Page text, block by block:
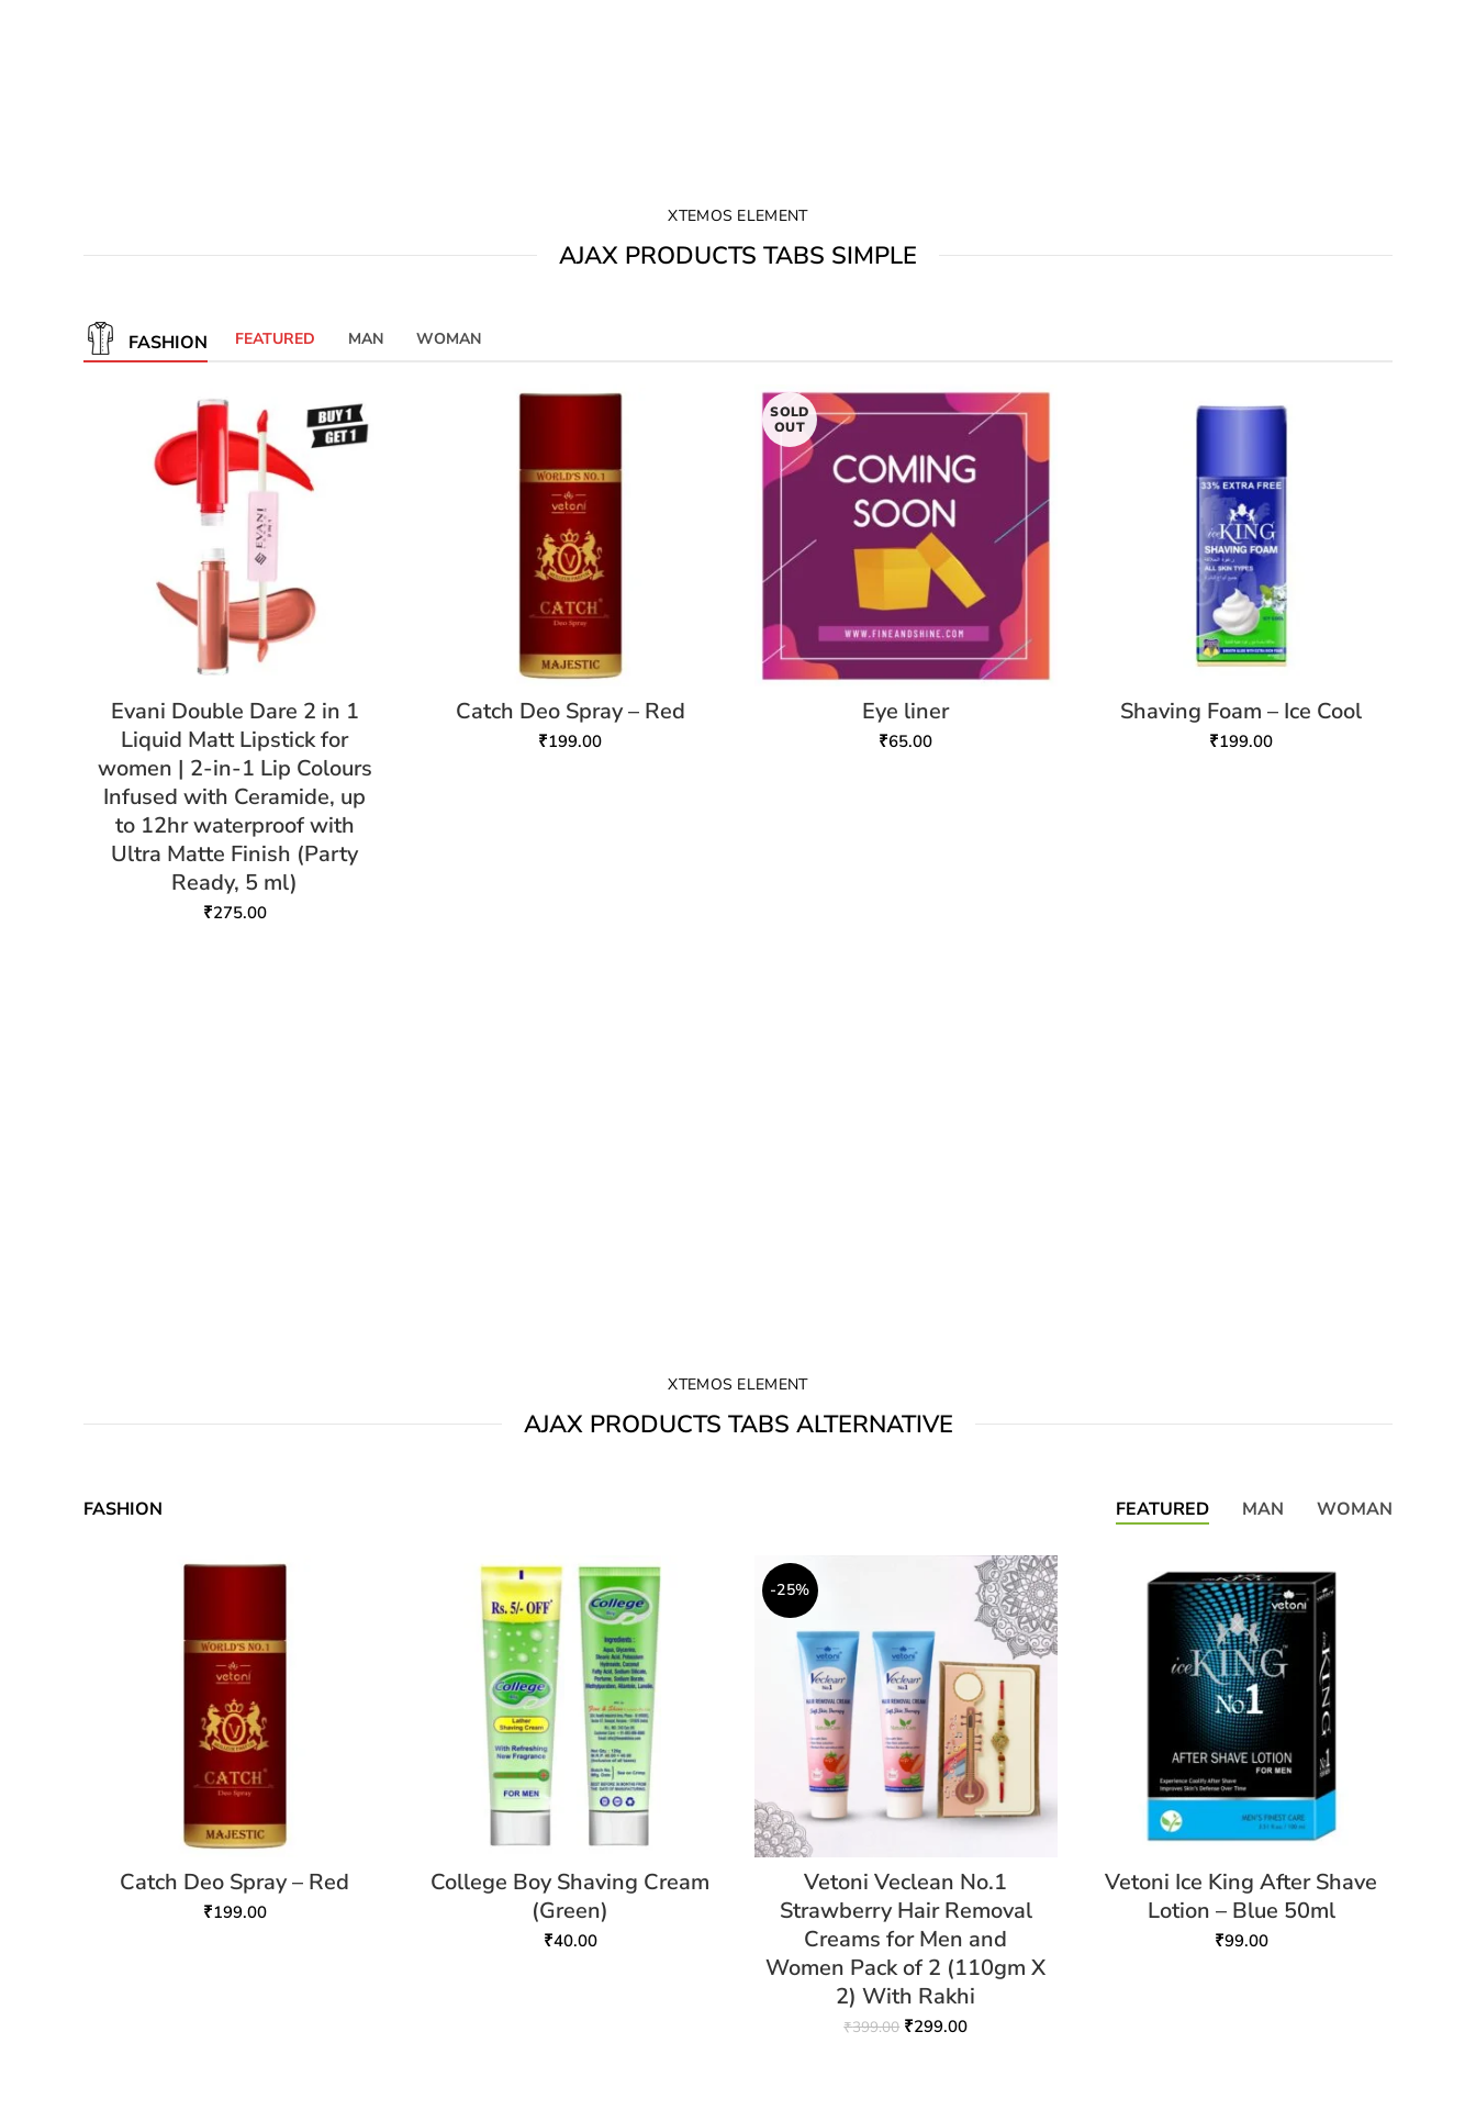
XTEMOS ELEMENT
AJAX PRODUCTS TABS SIMPLE
FASHION FEATURED MAN WOMAN
Evani Double Dare 2 in 1
Liquid Matt Lipstick for
women | 2-in-1 Lip Colours
Infused with Ceramide, up
to 12hr waterproof with
Ultra Matte Finish (Party
Ready, 5 ml)
₹275.00
Catch Deo Spray – Red
₹199.00
SOLD
OUT
Eye liner
₹65.00
Shaving Foam – Ice Cool
₹199.00
XTEMOS ELEMENT
AJAX PRODUCTS TABS ALTERNATIVE
FASHION FEATURED MAN WOMAN
Catch Deo Spray – Red
₹199.00
College Boy Shaving Cream
(Green)
₹40.00
-25%
Vetoni Veclean No.1
Strawberry Hair Removal
Creams for Men and
Women Pack of 2 (110gm X
2) With Rakhi
₹399.00 ₹299.00
Vetoni Ice King After Shave
Lotion – Blue 50ml
₹99.00